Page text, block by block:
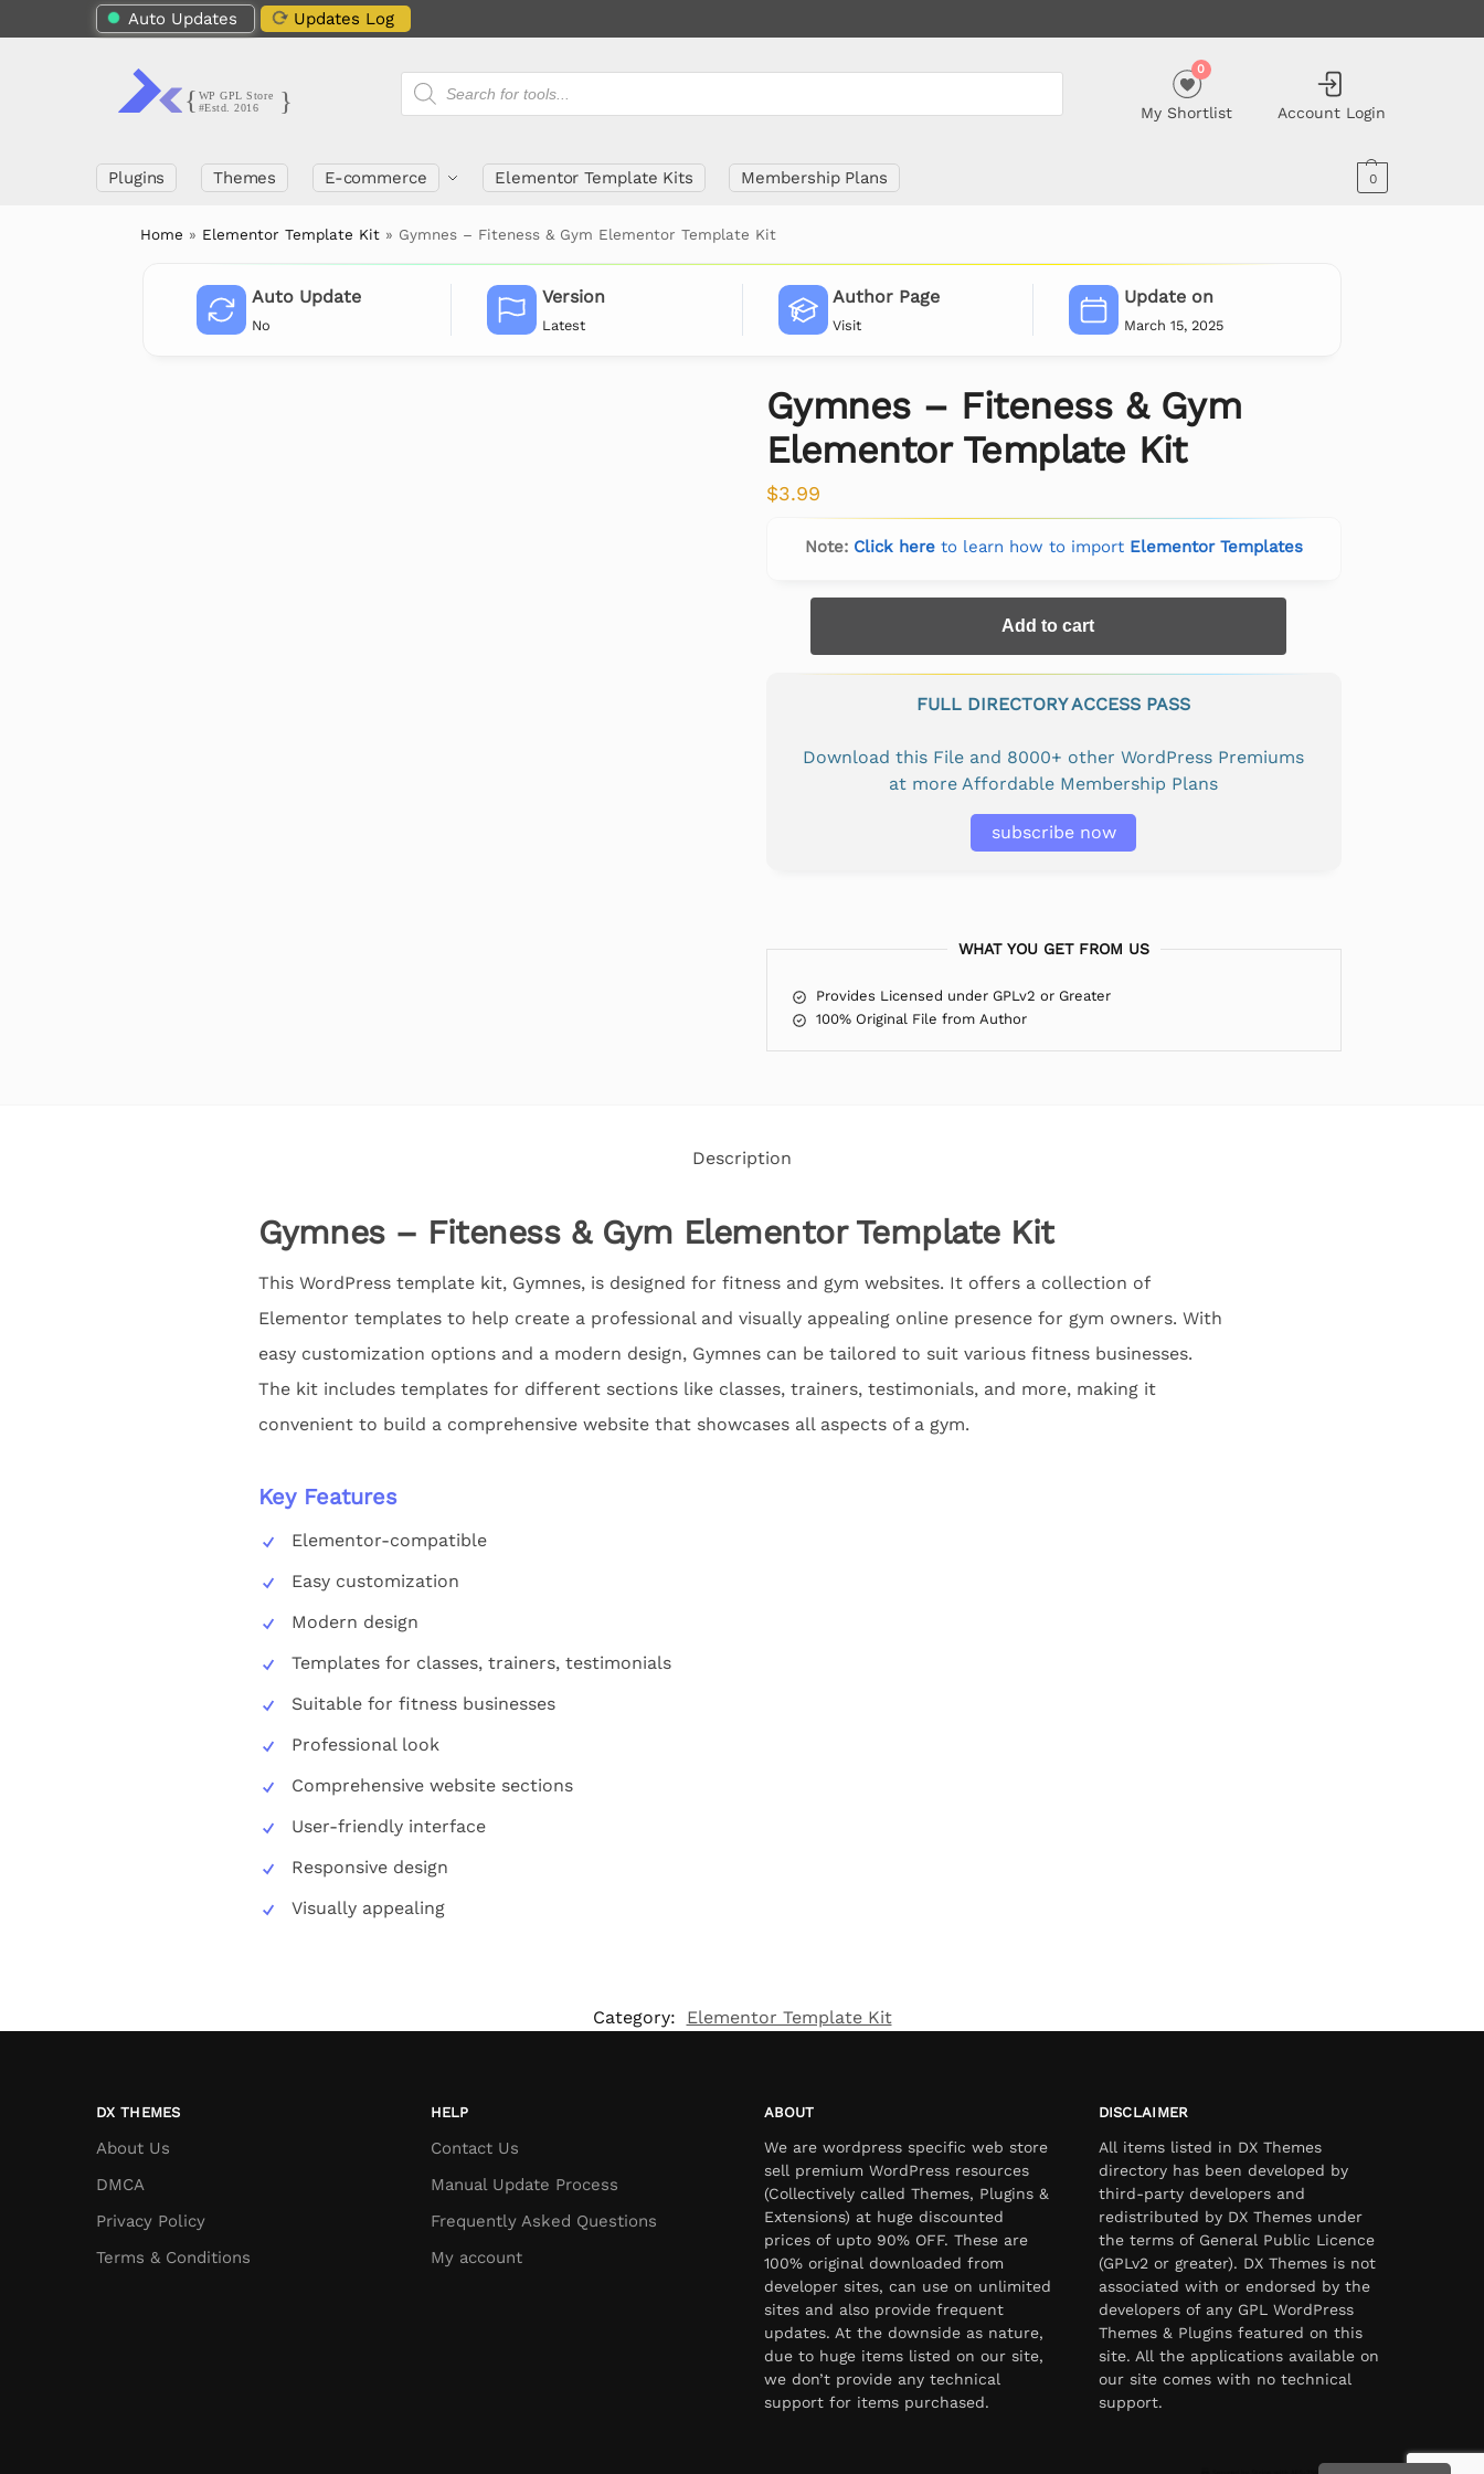
Auto Updates Updates Log
My Shortlist
0
Account Login
Plugins Themes E-commerce Elementor Template Kits Membership Plans 0
Home » Elementor Template Kit » Gymnes – Fiteness & Gym Elementor Template Kit
Auto Update
No
Version
Latest
Author Page
Visit
Update on
March 15, 2025
Gymnes – Fiteness & Gym
Elementor Template Kit
$3.99
Note: Click hereto learn how to import Elementor Templates
Add to cart
FULL DIRECTORY ACCESS PASS
Download this File and 8000+ other WordPress Premiums
at more Affordable Membership Plans
subscribe now
WHAT YOU GET FROM US
Provides Licensed under GPLv2 or Greater
100% Original File from Author
Description
Gymnes – Fiteness & Gym Elementor Template Kit
This WordPress template kit, Gymnes, is designed for fitness and gym websites. It offers a collection of
Elementor templates to help create a professional and visually appealing online presence for gym owners. With
easy customization options and a modern design, Gymnes can be tailored to suit various fitness businesses.
The kit includes templates for different sections like classes, trainers, testimonials, and more, making it
convenient to build a comprehensive website that showcases all aspects of a gym.
Key Features
Elementor-compatible
Easy customization
Modern design
Templates for classes, trainers, testimonials
Suitable for fitness businesses
Professional look
Comprehensive website sections
User-friendly interface
Responsive design
Visually appealing
Category: Elementor Template Kit
DX THEMES
About Us
DMCA
Privacy Policy
Terms & Conditions
HELP
Contact Us
Manual Update Process
Frequently Asked Questions
My account
ABOUT
We are wordpress specific web store
sell premium WordPress resources
(Collectively called Themes, Plugins &
Extensions) at huge discounted
prices of upto 90% OFF. These are
100% original downloaded from
developer sites, can use on unlimited
sites and also provide frequent
updates. At the downside as nature,
due to huge items listed on our site,
we don’t provide any technical
support for items purchased.
DISCLAIMER
All items listed in DX Themes
directory has been developed by
third-party developers and
redistributed by DX Themes under
the terms of General Public Licence
(GPLv2 or greater). DX Themes is not
associated with or endorsed by the
developers of any GPL WordPress
Themes & Plugins featured on this
site. All the applications available on
our site comes with no technical
support.